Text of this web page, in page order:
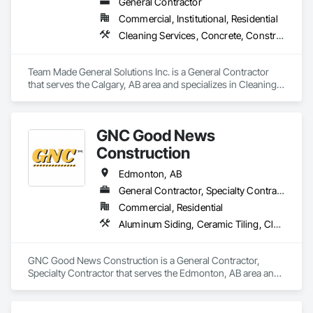
Commercial, Institutional, Residential
Cleaning Services, Concrete, Construction Aides, Decking, Demolition, Flooring, Landscaping, Painting, Roof and Deck Insulation, Roofing, Siding, Site Clearing, Snow Control
Team Made General Solutions Inc. is a General Contractor
that serves the Calgary, AB area and specializes in Cleaning
GNC Good News
Construction
Edmonton, AB
General Contractor, Specialty Contractor
Commercial, Residential
Aluminum Siding, Ceramic Tiling, Cleaning Services, Demolition, Electrical, Finish Carpentry, Gypsum Board, Gypsum Plastering, Interior Design, Interior Wall Paneling, Painting and Coatings, Partitions, Rough Carpentry
GNC Good News Construction is a General Contractor,
Specialty Contractor that serves the Edmonton, AB area and